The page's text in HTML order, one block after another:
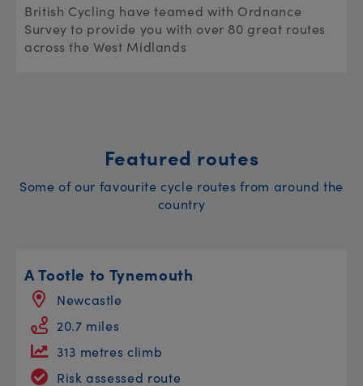
British Cycling have teamed with Ordnance
Survey to provide you with over 80 great routes
across the West Midlands
Featured routes
Some of our favourite cycle routes from around the
country
A Tootle to Tynemouth
Newcastle
20.7 miles
313 metres climb
Risk assessed route